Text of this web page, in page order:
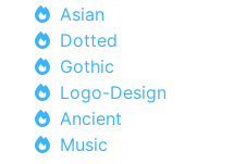
Asian
Dotted
Gothic
Logo-Design
Ancient
Music